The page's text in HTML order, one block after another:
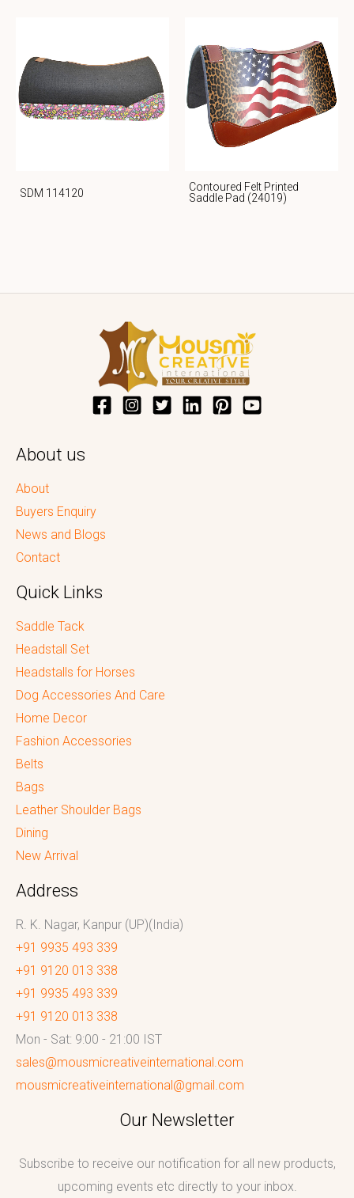
SDM 114120
Contoured Felt Printed
Saddle Pad (24019)
About us
About
Buyers Enquiry
News and Blogs
Contact
Quick Links
Saddle Tack
Headstall Set
Headstalls for Horses
Dog Accessories And Care
Home Decor
Fashion Accessories
Belts
Bags
Leather Shoulder Bags
Dining
New Arrival
Address
R. K. Nagar, Kanpur (UP)(India)
+91 9935 493 339
+91 9120 013 338
+91 9935 493 339
+91 9120 013 338
Mon - Sat: 9:00 - 21:00 IST
sales@mousmicreativeinternational.com
mousmicreativeinternational@gmail.com
Our Newsletter
Subscribe to receive our notification for all new products,
upcoming events etc directly to your inbox.